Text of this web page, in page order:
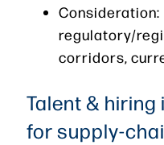
Consideration:
regulatory/
corridors,
Talent &
for supply-